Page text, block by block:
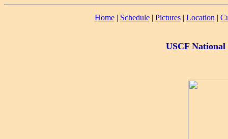
Home| Schedule| Pictures| Location |
USCF